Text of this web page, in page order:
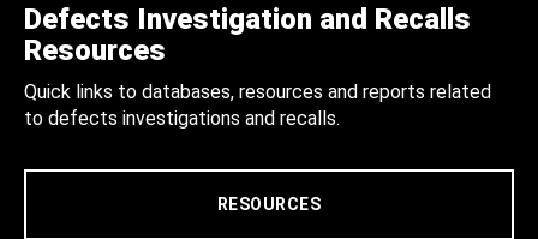
Defects Investigation and Recalls
Resources
Quick links to databases, resources and reports related
to defects investigations and recalls.
RESOURCES